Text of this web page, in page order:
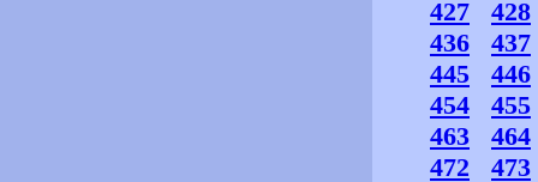
427
428
436
437
445
446
454
455
463
464
472
473